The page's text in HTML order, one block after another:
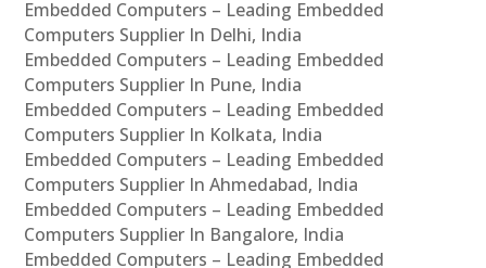
Embedded Computers – Leading Embedded
Computers Supplier In Delhi, India
Embedded Computers – Leading Embedded
Computers Supplier In Pune, India
Embedded Computers – Leading Embedded
Computers Supplier In Kolkata, India
Embedded Computers – Leading Embedded
Computers Supplier In Ahmedabad, India
Embedded Computers – Leading Embedded
Computers Supplier In Bangalore, India
Embedded Computers – Leading Embedded